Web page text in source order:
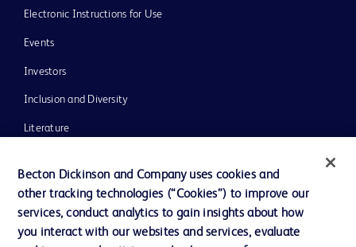
Electronic Instructions for Use
Events
Investors
Inclusion and Diversity
Literature
Our Company
Ethics and Compliance
Becton Dickinson and Company uses cookies and
other tracking technologies (“Cookies”) to improve our
services, conduct analytics to gain insights about how
you interact with our websites and services, evaluate